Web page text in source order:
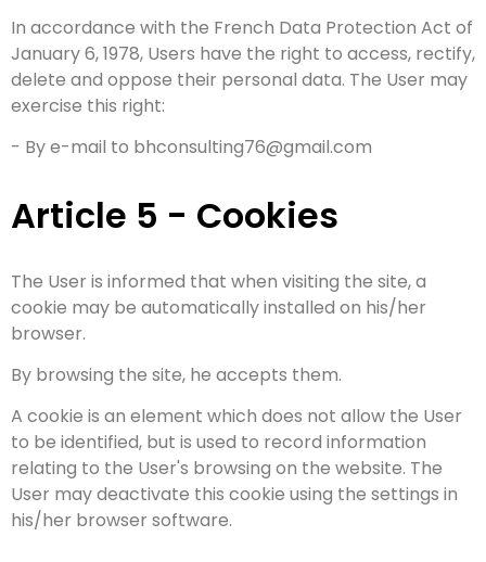
In accordance with the French Data Protection Act of
January 6, 1978, Users have the right to access, rectify,
delete and oppose their personal data. The User may
exercise this right:
- By e-mail to bhconsulting76@gmail.com
Article 5 - Cookies
The User is informed that when visiting the site, a
cookie may be automatically installed on his/her
browser.
By browsing the site, he accepts them.
A cookie is an element which does not allow the User
to be identified, but is used to record information
relating to the User's browsing on the website. The
User may deactivate this cookie using the settings in
his/her browser software.